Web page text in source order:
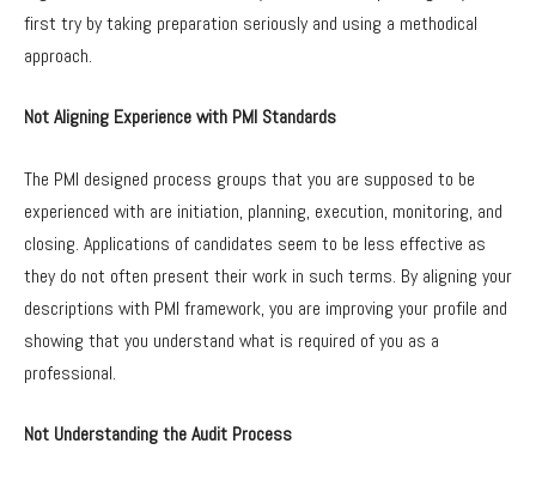
first try by taking preparation seriously and using a methodical
approach.
Not Aligning Experience with PMI Standards
The PMI designed process groups that you are supposed to be
experienced with are initiation, planning, execution, monitoring, and
closing. Applications of candidates seem to be less effective as
they do not often present their work in such terms. By aligning your
descriptions with PMI framework, you are improving your profile and
showing that you understand what is required of you as a
professional.
Not Understanding the Audit Process